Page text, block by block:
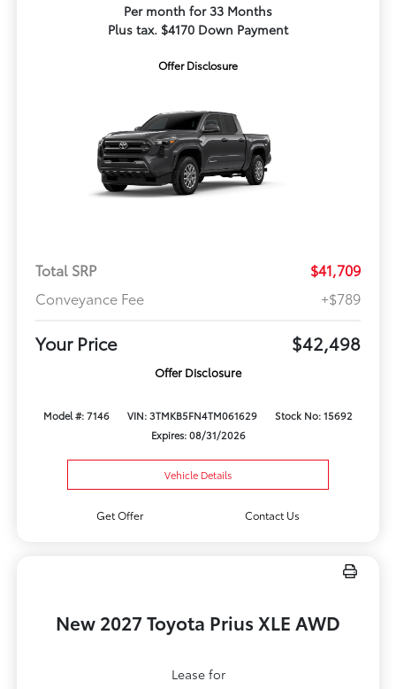
Per month for 33 Months
Plus tax. $4170 Down Payment
Offer Disclosure
Total SRP
$41,709
Conveyance Fee
+$789
Your Price $42,498
Offer Disclosure
Model #: 7146 VIN: 3TMKB5FN4TM061629
Stock No: 15692
Expires: 08/31/2026
Vehicle Details
Get Offer Contact Us
New 2027 Toyota Prius XLE AWD
Lease for